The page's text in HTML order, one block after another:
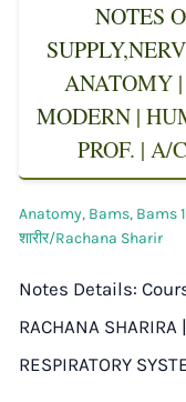
NOTES
ANATOMY
MODERN |
PROF. | A/
Anatomy, Bams, Bams
शारीर/Rachana Sharir
Notes Details:
RACHANA
RESPIRATORY